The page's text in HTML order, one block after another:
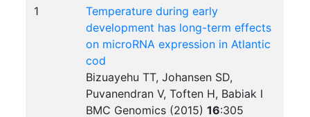
1
Temperature during early
development has long-term effects
on microRNA expression in Atlantic
cod
Bizuayehu TT, Johansen SD,
Puvanendran V, Toften H, Babiak I
BMC Genomics (2015)16:305